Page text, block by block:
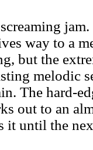
way to a
but the
melodic
The hard-
out to an
it until the